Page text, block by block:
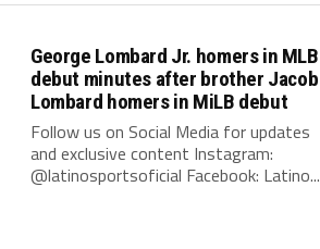
George Lombard Jr. homers in MLB
debut minutes after brother Jacob
Lombard homers in MiLB debut
Follow us on Social Media for updates
and exclusive content Instagram:
@latinosportsoficial Facebook: Latino...